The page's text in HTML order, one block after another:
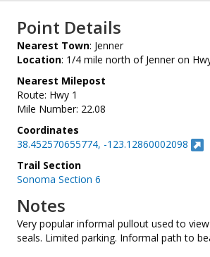
Point Details
Nearest Town: Jenner
Location: 1/4 mile north of Jenner on
Nearest Milepost
Route: Hwy 1
Mile Number: 22.08
Coordinates
38.452570655774, -123.12860002098
Trail Section
Sonoma Section 6
Notes
Very popular informal pullout used to
seals. Limited parking. Informal path to